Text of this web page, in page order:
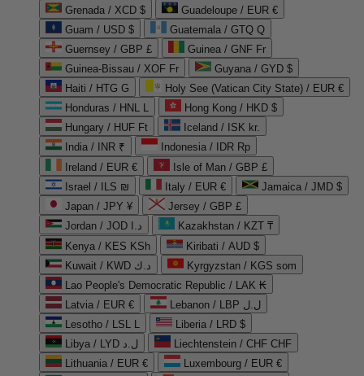
Grenada / XCD $
Guadeloupe / EUR €
Guam / USD $
Guatemala / GTQ Q
Guernsey / GBP £
Guinea / GNF Fr
Guinea-Bissau / XOF Fr
Guyana / GYD $
Haiti / HTG G
Holy See (Vatican City State) / EUR €
Honduras / HNL L
Hong Kong / HKD $
Hungary / HUF Ft
Iceland / ISK kr.
India / INR ₹
Indonesia / IDR Rp
Ireland / EUR €
Isle of Man / GBP £
Israel / ILS ₪
Italy / EUR €
Jamaica / JMD $
Japan / JPY ¥
Jersey / GBP £
Jordan / JOD د.ا
Kazakhstan / KZT ₸
Kenya / KES KSh
Kiribati / AUD $
Kuwait / KWD د.ك
Kyrgyzstan / KGS som
Lao People's Democratic Republic / LAK ₭
Latvia / EUR €
Lebanon / LBP ل.ل
Lesotho / LSL L
Liberia / LRD $
Libya / LYD ل.د
Liechtenstein / CHF CHF
Lithuania / EUR €
Luxembourg / EUR €